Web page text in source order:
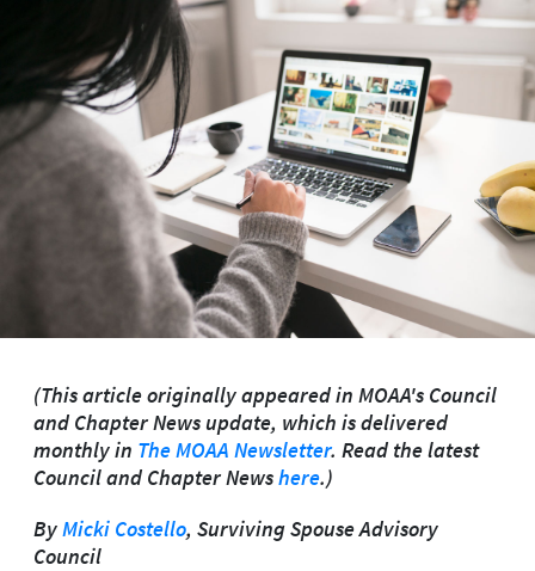
(This article originally appeared in MOAA's Council
and Chapter News update, which is delivered
monthly in The MOAA Newsletter. Read the latest
Council and Chapter Newshere.)
ByMicki Costello, Surviving Spouse Advisory
Council